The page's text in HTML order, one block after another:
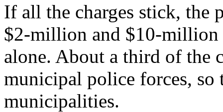
If all the charges stick, the
$2-million and $10-
alone. About a third of the
municipal police forces,
municipalities.